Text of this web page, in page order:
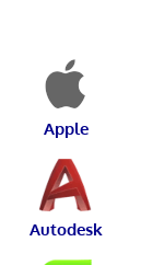
Apple
Autodesk